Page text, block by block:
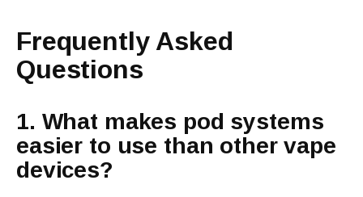
Frequently Asked
Questions
1. What makes pod systems
easier to use than other vape
devices?